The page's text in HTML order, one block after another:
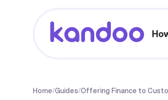
Home/Guides/Offering Finance to